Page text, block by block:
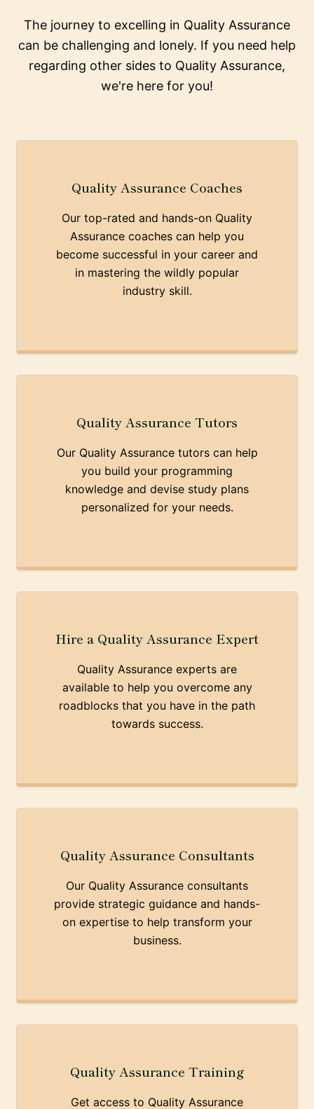
The journey to excelling in Quality Assurance
can be challenging and lonely. If you need help
regarding other sides to Quality Assurance,
we're here for you!
Quality Assurance Coaches
Our top-rated and hands-on Quality
Assurance coaches can help you
become successful in your career and
in mastering the wildly popular
industry skill.
Quality Assurance Tutors
Our Quality Assurance tutors can help
you build your programming
knowledge and devise study plans
personalized for your needs.
Hire a Quality Assurance Expert
Quality Assurance experts are
available to help you overcome any
roadblocks that you have in the path
towards success.
Quality Assurance Consultants
Our Quality Assurance consultants
provide strategic guidance and hands-
on expertise to help transform your
business.
Quality Assurance Training
Get access to Quality Assurance